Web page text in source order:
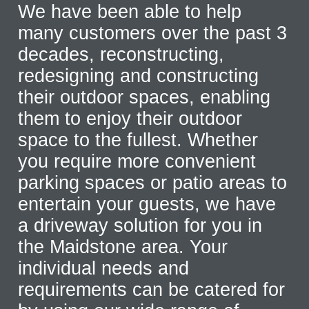
We have been able to help
many customers over the past 3
decades, reconstructing,
redesigning and constructing
their outdoor spaces, enabling
them to enjoy their outdoor
space to the fullest. Whether
you require more convenient
parking spaces or patio areas to
entertain your guests, we have
a driveway solution for you in
the Maidstone area. Your
individual needs and
requirements can be catered for